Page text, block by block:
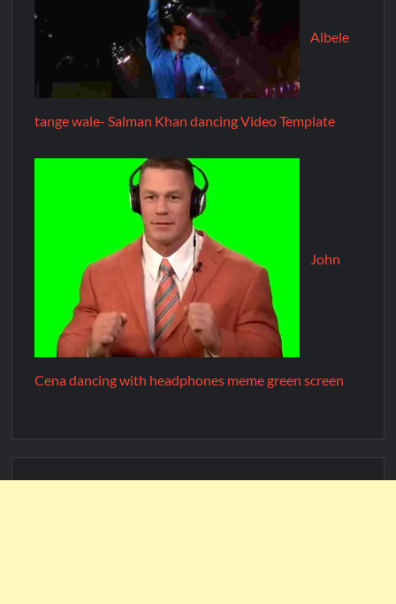
Albele
tange wale- Salman Khan dancing Video Template
John
Cena dancing with headphones meme green screen